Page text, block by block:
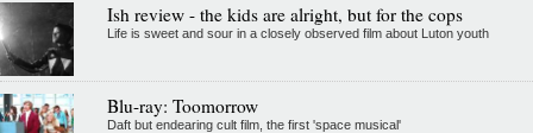
Ish review - the kids are alright, but for the cops
Life is sweet and sour in a closely observed film about Luton youth
Blu-ray: Toomorrow
Daft but endearing cult film, the first 'space musical'